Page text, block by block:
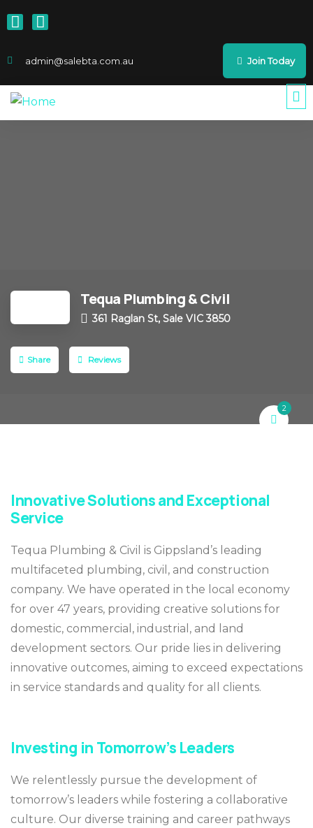
admin@salebta.com.au Join Today
Tequa Plumbing & Civil
361 Raglan St, Sale VIC 3850
Share Reviews
2
Innovative Solutions and Exceptional
Service
Tequa Plumbing & Civil is Gippsland’s leading
multifaceted plumbing, civil, and construction
company. We have operated in the local economy
for over 47 years, providing creative solutions for
domestic, commercial, industrial, and land
development sectors. Our pride lies in delivering
innovative outcomes, aiming to exceed expectations
in service standards and quality for all clients.
Investing in Tomorrow’s Leaders
We relentlessly pursue the development of
tomorrow’s leaders while fostering a collaborative
culture. Our diverse training and career pathways